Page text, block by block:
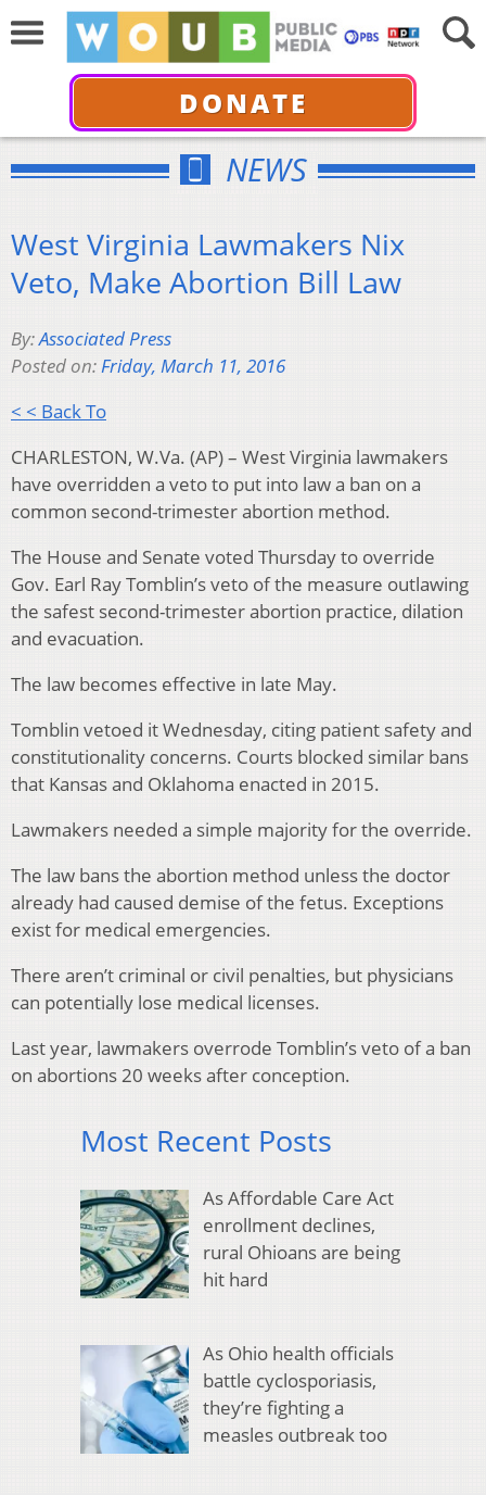
DONATE
NEWS
West Virginia Lawmakers Nix
Veto, Make Abortion Bill Law
By:Associated Press
Posted on:Friday, March 11, 2016
< < Back To
CHARLESTON, W.Va. (AP) – West Virginia lawmakers
have overridden a veto to put into law a ban on a
common second-trimester abortion method.
The House and Senate voted Thursday to override
Gov. Earl Ray Tomblin’s veto of the measure outlawing
the safest second-trimester abortion practice, dilation
and evacuation.
The law becomes effective in late May.
Tomblin vetoed it Wednesday, citing patient safety and
constitutionality concerns. Courts blocked similar bans
that Kansas and Oklahoma enacted in 2015.
Lawmakers needed a simple majority for the override.
The law bans the abortion method unless the doctor
already had caused demise of the fetus. Exceptions
exist for medical emergencies.
There aren’t criminal or civil penalties, but physicians
can potentially lose medical licenses.
Last year, lawmakers overrode Tomblin’s veto of a ban
on abortions 20 weeks after conception.
Most Recent Posts
As Affordable Care Act
enrollment declines,
rural Ohioans are being
hit hard
As Ohio health officials
battle cyclosporiasis,
they’re fighting a
measles outbreak too